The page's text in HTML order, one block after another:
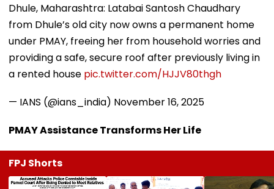
Dhule, Maharashtra: Latabai Santosh Chaudhary
from Dhule’s old city now owns a permanent home
under PMAY, freeing her from household worries and
providing a safe, secure roof after previously living in
a rented house pic.twitter.com/HJJV80thgh
— IANS (@ians_india) November 16, 2025
PMAY Assistance Transforms Her Life
FPJ Shorts